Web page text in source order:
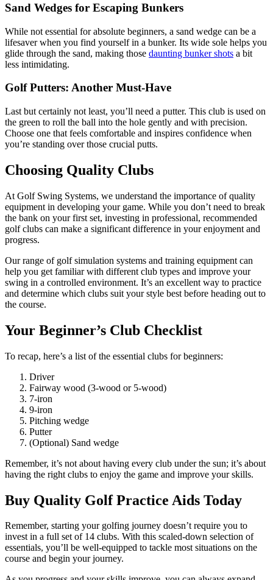
Sand Wedges for Escaping Bunkers
While not essential for absolute beginners, a sand wedge can be a
lifesaver when you find yourself in a bunker. Its wide sole helps you
glide through the sand, making those daunting bunker shots a bit
less intimidating.
Golf Putters: Another Must-Have
Last but certainly not least, you’ll need a putter. This club is used on
the green to roll the ball into the hole gently and with precision.
Choose one that feels comfortable and inspires confidence when
you’re standing over those crucial putts.
Choosing Quality Clubs
At Golf Swing Systems, we understand the importance of quality
equipment in developing your game. While you don’t need to break
the bank on your first set, investing in professional, recommended
golf clubs can make a significant difference in your enjoyment and
progress.
Our range of golf simulation systems and training equipment can
help you get familiar with different club types and improve your
swing in a controlled environment. It’s an excellent way to practice
and determine which clubs suit your style best before heading out to
the course.
Your Beginner’s Club Checklist
To recap, here’s a list of the essential clubs for beginners:
Driver
Fairway wood (3-wood or 5-wood)
7-iron
9-iron
Pitching wedge
Putter
(Optional) Sand wedge
Remember, it’s not about having every club under the sun; it’s about
having the right clubs to enjoy the game and improve your skills.
Buy Quality Golf Practice Aids Today
Remember, starting your golfing journey doesn’t require you to
invest in a full set of 14 clubs. With this scaled-down selection of
essentials, you’ll be well-equipped to tackle most situations on the
course and begin your journey.